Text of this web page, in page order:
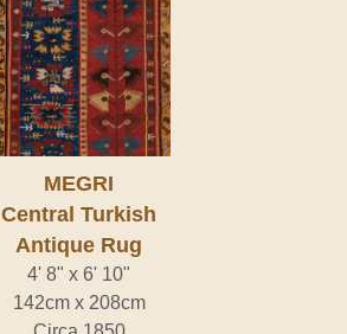
MEGRI
Central Turkish
Antique Rug
4' 8" x 6' 10"
142cm x 208cm